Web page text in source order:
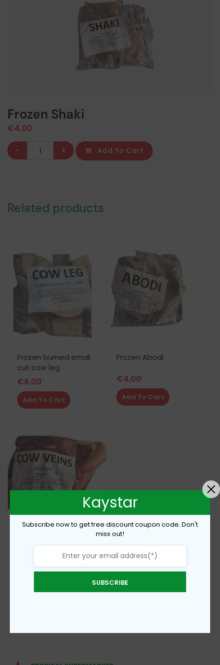
Frozen Shaki
€4,00
Frozen
Shaki
- + Add To Cart
Related products
Frozen burned small
cut cow leg
€6,00
Add To Cart
Frozen Abodi
€4,00
Add To Cart
4,60
Kaystar
Subscribe now to get free discount coupon code. Don't
miss out!
SUBSCRIBE